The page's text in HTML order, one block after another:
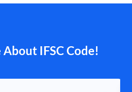
IFSC Code!